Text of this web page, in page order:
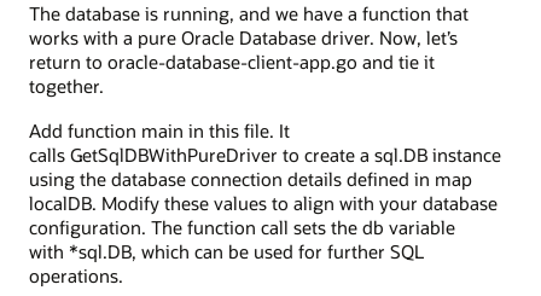
The database is running, and we have a function that
works with a pure Oracle Database driver. Now, let’s
return to oracle-database-client-app.go and tie it
together.
Add function main in this file. It
calls GetSqlDBWithPureDriver to create a sql.DB instance
using the database connection details defined in map
localDB. Modify these values to align with your database
configuration. The function call sets the db variable
with *sql.DB, which can be used for further SQL
operations.